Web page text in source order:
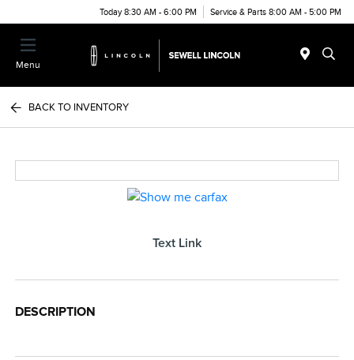
Today 8:30 AM - 6:00 PM Service & Parts 8:00 AM - 5:00 PM
Menu
BACK TO INVENTORY
Text Link
DESCRIPTION